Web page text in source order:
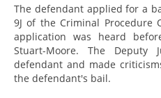
The defendant applied for a
9J of the Criminal Procedure
application was heard
Stuart-Moore. The
defendant and made
the defendant's bail.